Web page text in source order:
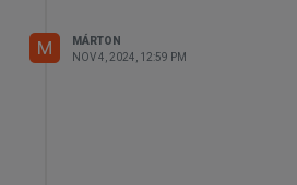
M
MÁRTON
NOV 4, 2024, 12:59 PM